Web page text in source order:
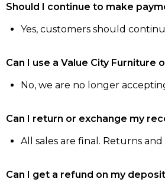
Should I continue to make
Yes, customers should
Can I use a Value City
No, we are no longer
Can I return or exchange my
All sales are final. Returns
Can I get a refund on my